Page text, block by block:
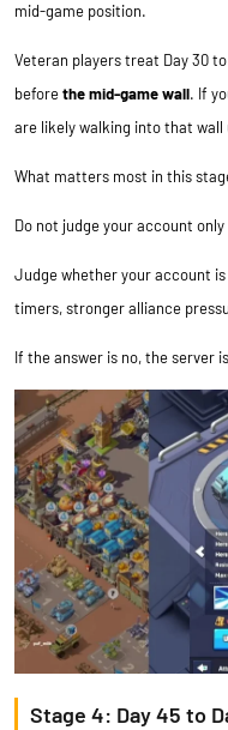
mid-game position.
Veteran players treat Day 30
beforethe mid-game wall. If
are likely walking into that wall
What matters most in this
Do not judge your account
Judge whether your account
timers, stronger alliance
If the answer is no, the server
Stage 4: Day 45 to